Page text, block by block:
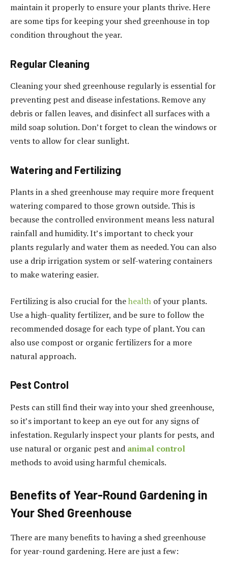
maintain it properly to ensure your plants thrive. Here
are some tips for keeping your shed greenhouse in top
condition throughout the year.
Regular Cleaning
Cleaning your shed greenhouse regularly is essential for
preventing pest and disease infestations. Remove any
debris or fallen leaves, and disinfect all surfaces with a
mild soap solution. Don’t forget to clean the windows or
vents to allow for clear sunlight.
Watering and Fertilizing
Plants in a shed greenhouse may require more frequent
watering compared to those grown outside. This is
because the controlled environment means less natural
rainfall and humidity. It’s important to check your
plants regularly and water them as needed. You can also
use a drip irrigation system or self-watering containers
to make watering easier.
Fertilizing is also crucial for thehealth of your plants.
Use a high-quality fertilizer, and be sure to follow the
recommended dosage for each type of plant. You can
also use compost or organic fertilizers for a more
natural approach.
Pest Control
Pests can still find their way into your shed greenhouse,
so it’s important to keep an eye out for any signs of
infestation. Regularly inspect your plants for pests, and
use natural or organic pest and animal control
methods to avoid using harmful chemicals.
Benefits of Year-Round Gardening in
Your Shed Greenhouse
There are many benefits to having a shed greenhouse
for year-round gardening. Here are just a few: